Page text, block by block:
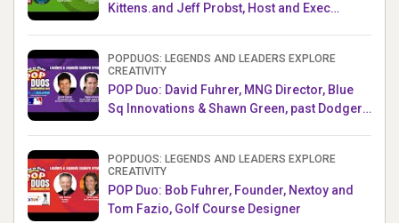
Kittens.and Jeff Probst, Host and Exec
POPDUOS: LEGENDS AND LEADERS EXPLORE
CREATIVITY
POP Duo: David Fuhrer, MNG Director, Blue
Sq Innovations & Shawn Green, past Dodgers
POPDUOS: LEGENDS AND LEADERS EXPLORE
CREATIVITY
POP Duo: Bob Fuhrer, Founder, Nextoy and
Tom Fazio, Golf Course Designer